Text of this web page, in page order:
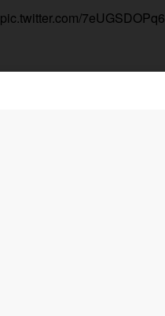
pic.twitter.com/7eUGSDOPq6